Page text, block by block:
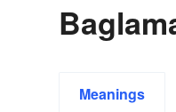
Meanings